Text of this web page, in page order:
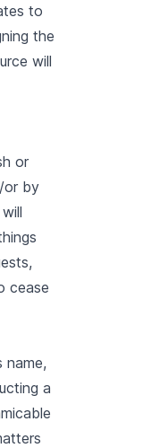
to
the
will
or
or by
cease
name,
a